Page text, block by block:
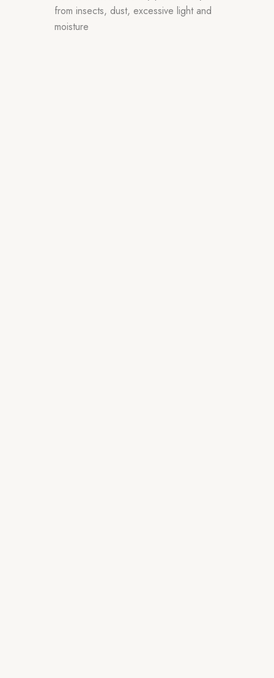
from insects, dust, excessive light and
moisture